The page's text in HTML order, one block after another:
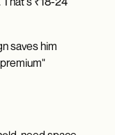
saves him